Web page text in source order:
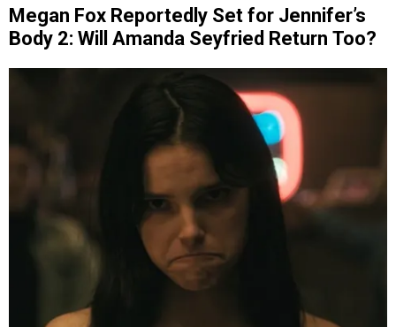
Megan Fox Reportedly Set for Jennifer’s
Body 2: Will Amanda Seyfried Return Too?